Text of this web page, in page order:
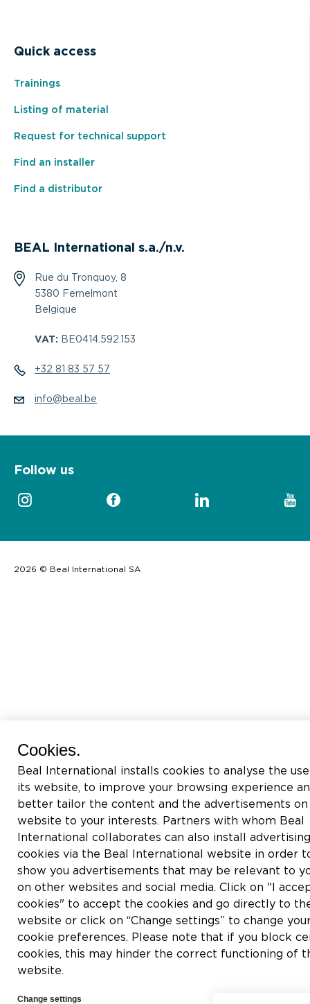
Quick access
Trainings
Listing of material
Request for technical support
Find an installer
Find a distributor
BEAL International s.a./n.v.
Rue du Tronquoy, 8
5380 Fernelmont
Belgique
VAT: BE0414.592.153
+32 81 83 57 57
info@beal.be
Follow us
2026 © Beal International SA
Cookies.
Beal International installs cookies to analyse the
its website, to improve your browsing experience
better tailor the content and the advertisements on
website to your interests. Partners with whom Beal
International collaborates can also install advertising
cookies via the Beal International website in order
show you advertisements that may be relevant to
on other websites and social media. Click on "I
cookies" to accept the cookies and go directly to
website or click on “Change settings” to change
cookie preferences. Please note that if you block
cookies, this may hinder the correct functioning of
website.
Change settings